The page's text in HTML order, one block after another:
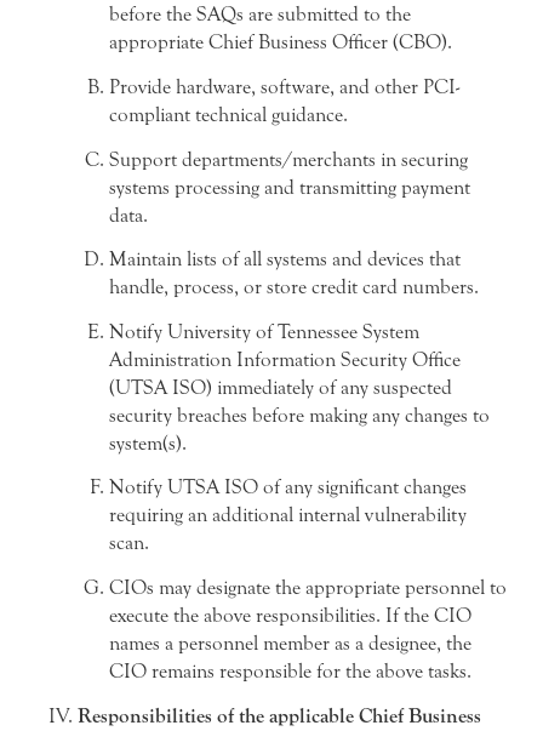
before the SAQs are submitted to the
appropriate Chief Business Officer (CBO).
Provide hardware, software, and other PCI-
compliant technical guidance.
Support departments/merchants in securing
systems processing and transmitting payment
data.
Maintain lists of all systems and devices that
handle, process, or store credit card numbers.
Notify University of Tennessee System
Administration Information Security Office
(UTSA ISO) immediately of any suspected
security breaches before making any changes to
system(s).
Notify UTSA ISO of any significant changes
requiring an additional internal vulnerability
scan.
CIOs may designate the appropriate personnel to
execute the above responsibilities. If the CIO
names a personnel member as a designee, the
CIO remains responsible for the above tasks.
Responsibilities of the applicable Chief Business